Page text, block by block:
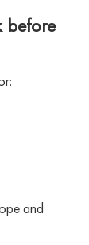
before
and